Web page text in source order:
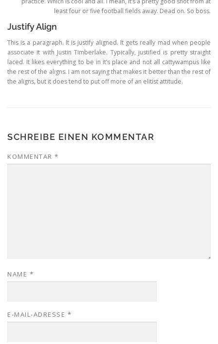
least four or five football fields away. Dead on. So boss.
Justify Align
This is a paragraph. It is justify aligned. It gets really mad when people
associate it with Justin Timberlake. Typically, justified is pretty straight
laced. It likes everything to be in it’s place and not all cattywampus like
the rest of the aligns. I am not saying that makes it better than the rest of
the aligns, but it does tend to put off more of an elitist attitude.
SCHREIBE EINEN KOMMENTAR
KOMMENTAR *
NAME *
E-MAIL-ADRESSE *